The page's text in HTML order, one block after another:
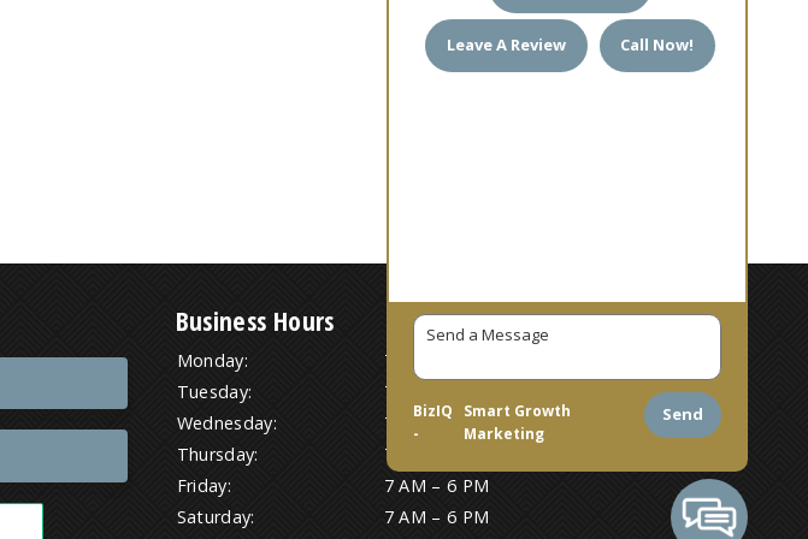
Leave A Review Call Now!
Send
BizIQ
-
Smart Growth
Marketing
Business Hours
Monday:
7 AM – 6 PM
Tuesday:
7 AM – 6 PM
Wednesday:
7 AM – 6 PM
Thursday:
7 AM – 6 PM
Friday:
7 AM – 6 PM
Saturday:
7 AM – 6 PM